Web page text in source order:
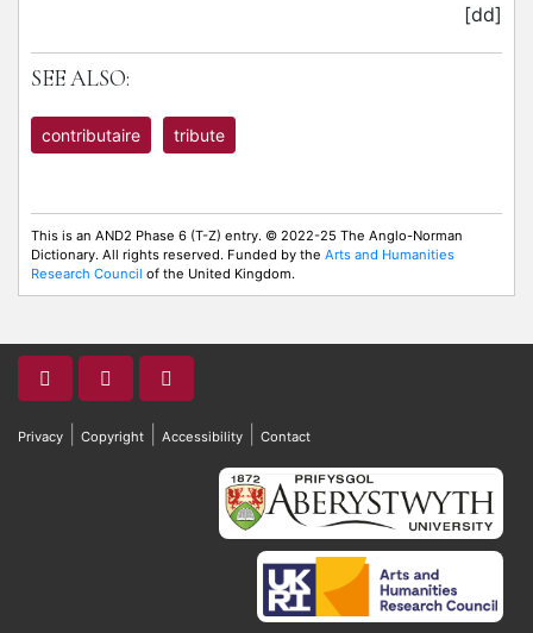
[dd]
SEE ALSO:
contributaire tribute
This is an AND2 Phase 6 (T-Z) entry. © 2022-25 The Anglo-Norman
Dictionary. All rights reserved. Funded by the Arts and Humanities
Research Council of the United Kingdom.
Privacy Copyright Accessibility Contact